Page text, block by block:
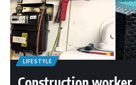
LIFESTYLE